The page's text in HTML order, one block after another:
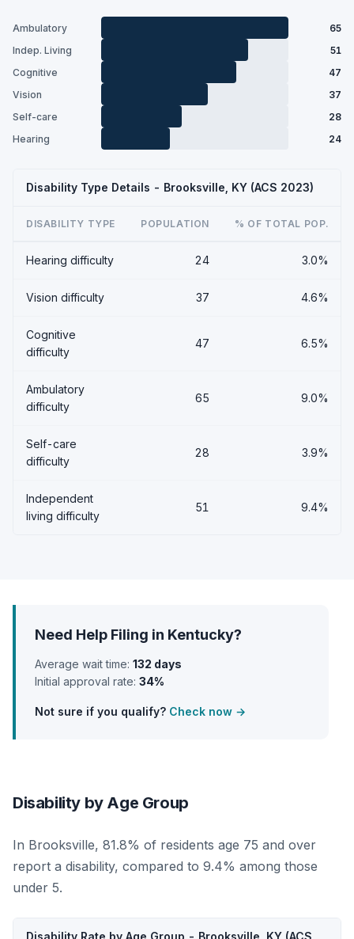
Ambulatory
65
Indep. Living
51
Cognitive
47
Vision
37
Self-care
28
Hearing
24
Disability Type Details - Brooksville, KY (ACS 2023)
DISABILITY TYPE POPULATION % OF TOTAL POP.
Hearing difficulty 24 3.0%
Vision difficulty 37 4.6%
Cognitive
difficulty
47 6.5%
Ambulatory
difficulty
65 9.0%
Self-care
difficulty
28 3.9%
Independent
living difficulty
51 9.4%
Need Help Filing in Kentucky?
Average wait time: 132 days
Initial approval rate: 34%
Not sure if you qualify? Check now →
Disability by Age Group
In Brooksville, 81.8% of residents age 75 and over
report a disability, compared to 9.4% among those
under 5.
Disability Rate by Age Group - Brooksville, KY (ACS